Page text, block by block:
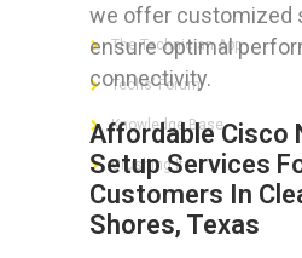
we offer customized
ensure optimal
connectivity.
Affordable Cisco
Setup Services
Customers In
Shores, Texas
The Technician App
Techs’ Forum
Knowledge Base
Crushing It